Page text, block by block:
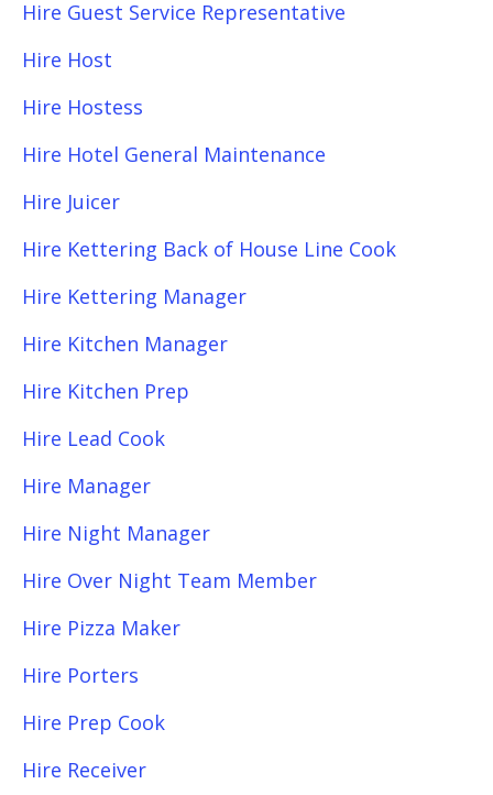
Hire Guest Service Representative
Hire Host
Hire Hostess
Hire Hotel General Maintenance
Hire Juicer
Hire Kettering Back of House Line Cook
Hire Kettering Manager
Hire Kitchen Manager
Hire Kitchen Prep
Hire Lead Cook
Hire Manager
Hire Night Manager
Hire Over Night Team Member
Hire Pizza Maker
Hire Porters
Hire Prep Cook
Hire Receiver